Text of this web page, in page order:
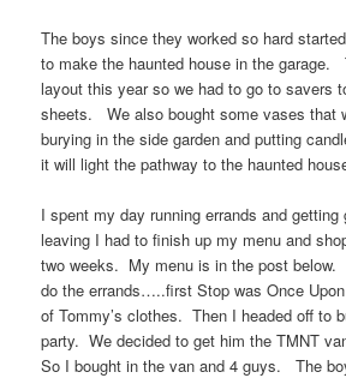
The boys since they worked so hard
to make the haunted house in the garage.
layout this year so we had to go to savers
sheets. We also bought some vases that
burying in the side garden and putting
it will light the pathway to the haunted
I spent my day running errands and
leaving I had to finish up my menu and
two weeks. My menu is in the post
do the errands…..first Stop was Once
of Tommy’s clothes. Then I headed off to
party. We decided to get him the TMNT
So I bought in the van and 4 guys. The